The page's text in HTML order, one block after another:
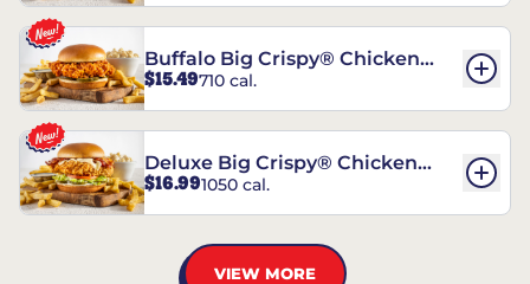
Buffalo Big Crispy® Chicken
Sandwich
$15.49710 cal.
Deluxe Big Crispy® Chicken
Sandwich
$16.991050 cal.
VIEW MORE